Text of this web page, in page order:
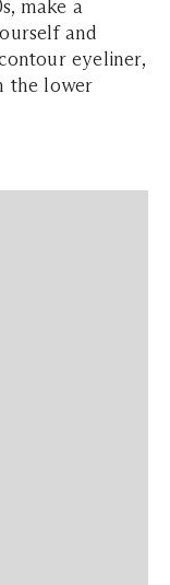
make a
and
eyeliner,
the lower